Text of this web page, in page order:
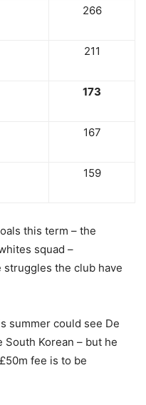
266
211
173
167
159
this term – the
squad –
the club have
summer could see De
Korean – but he
fee is to be